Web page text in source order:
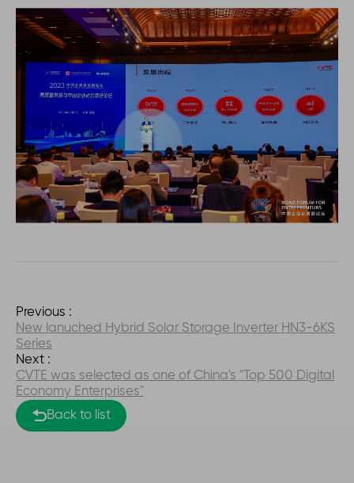
Previous :
New lanuched Hybrid Solar Storage Inverter HN3-6KS
Series
Next :
CVTE was selected as one of China's "Top 500 Digital
Economy Enterprises"
Back to list